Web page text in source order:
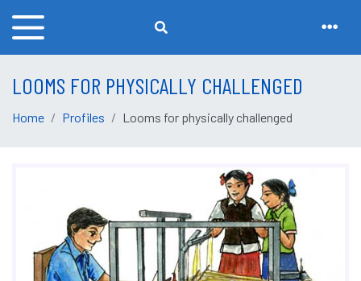
LOOMS FOR PHYSICALLY CHALLENGED
Home Profiles Looms for physically challenged